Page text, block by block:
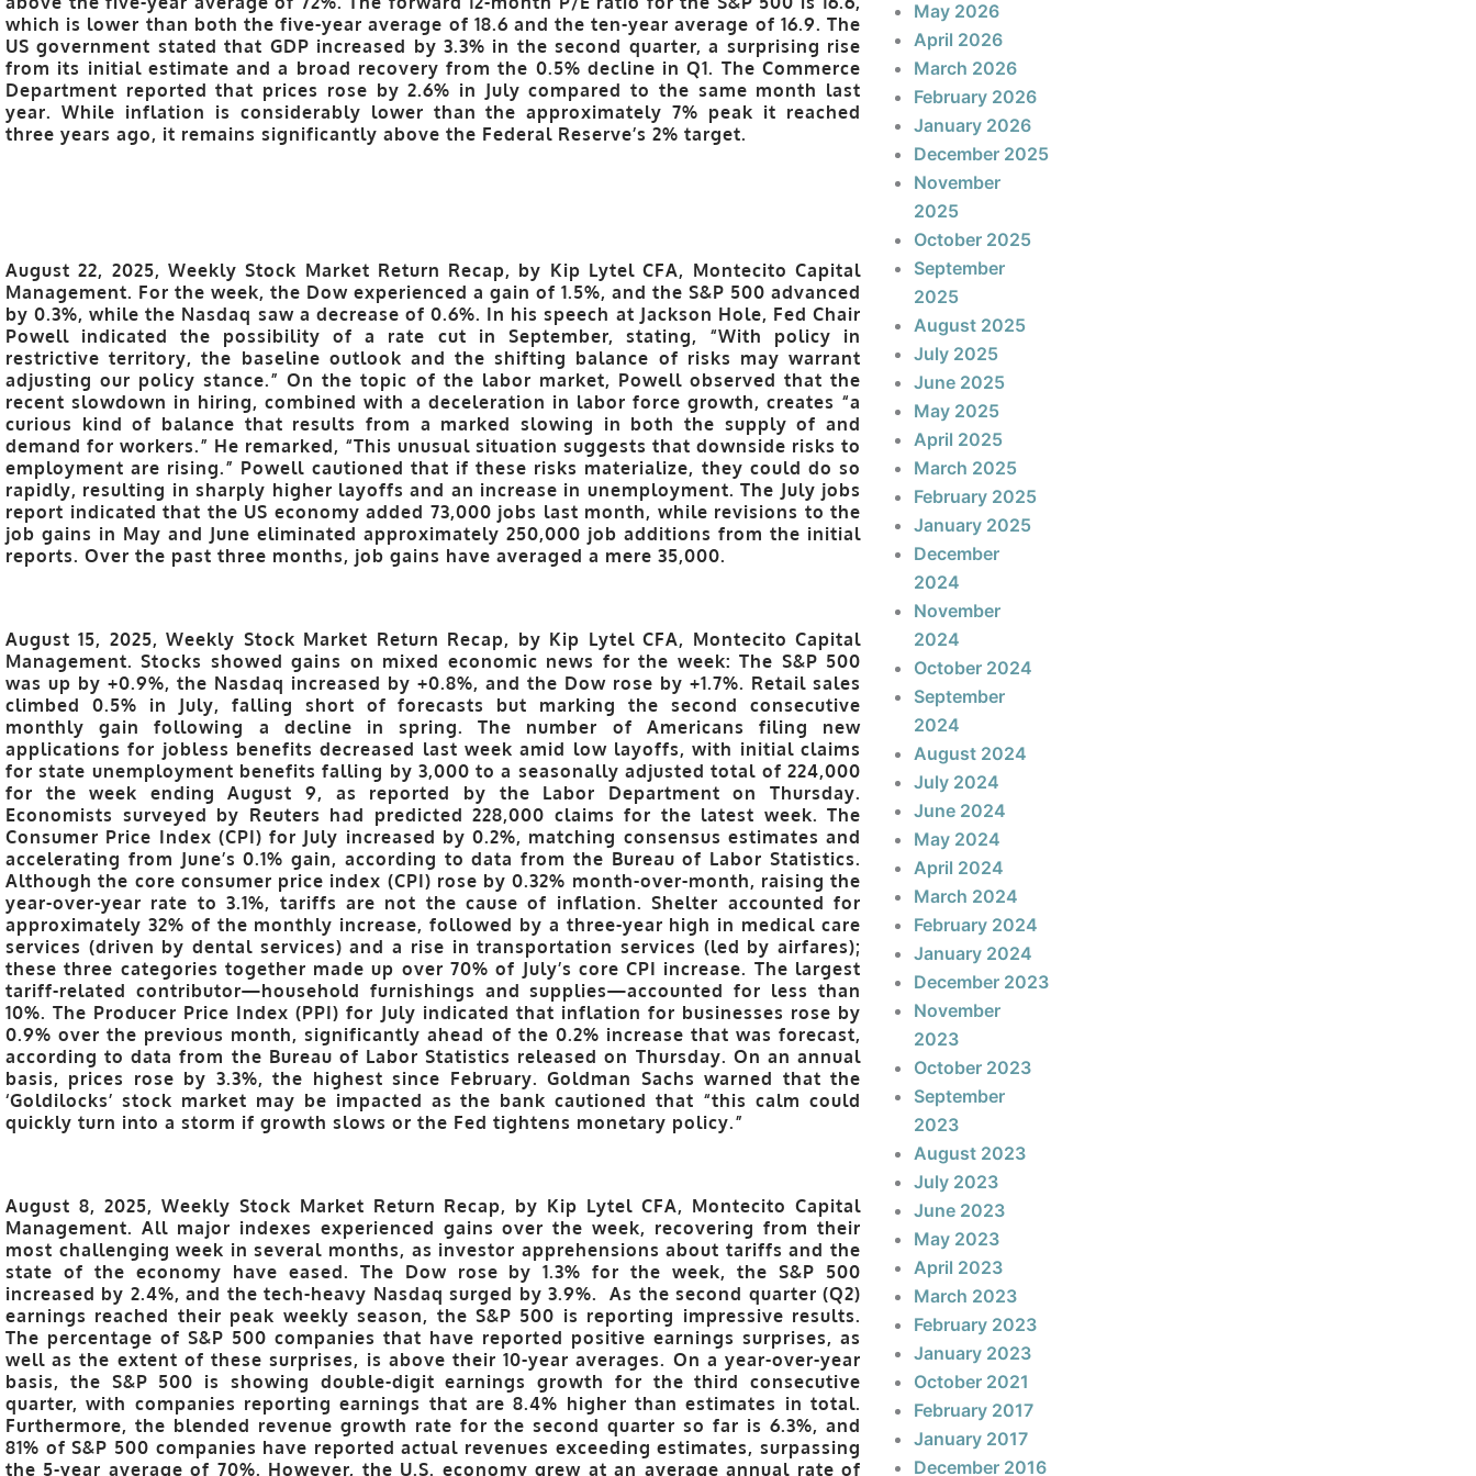
which is lower than both the five-year average of 18.6 and the ten-year average of 16.9. The
US government stated that GDP increased by 3.3% in the second quarter, a surprising rise
from its initial estimate and a broad recovery from the 0.5% decline in Q1. The Commerce
Department reported that prices rose by 2.6% in July compared to the same month last
year. While inflation is considerably lower than the approximately 7% peak it reached
three years ago, it remains significantly above the Federal Reserve’s 2% target.
August 22, 2025, Weekly Stock Market Return Recap, by Kip Lytel CFA, Montecito Capital
Management. For the week, the Dow experienced a gain of 1.5%, and the S&P 500 advanced
by 0.3%, while the Nasdaq saw a decrease of 0.6%. In his speech at Jackson Hole, Fed Chair
Powell indicated the possibility of a rate cut in September, stating, “With policy in
restrictive territory, the baseline outlook and the shifting balance of risks may warrant
adjusting our policy stance.” On the topic of the labor market, Powell observed that the
recent slowdown in hiring, combined with a deceleration in labor force growth, creates “a
curious kind of balance that results from a marked slowing in both the supply of and
demand for workers.” He remarked, “This unusual situation suggests that downside risks to
employment are rising.” Powell cautioned that if these risks materialize, they could do so
rapidly, resulting in sharply higher layoffs and an increase in unemployment. The July jobs
report indicated that the US economy added 73,000 jobs last month, while revisions to the
job gains in May and June eliminated approximately 250,000 job additions from the initial
reports. Over the past three months, job gains have averaged a mere 35,000.
August 15, 2025, Weekly Stock Market Return Recap, by Kip Lytel CFA, Montecito Capital
Management. Stocks showed gains on mixed economic news for the week: The S&P 500
was up by +0.9%, the Nasdaq increased by +0.8%, and the Dow rose by +1.7%. Retail sales
climbed 0.5% in July, falling short of forecasts but marking the second consecutive
monthly gain following a decline in spring. The number of Americans filing new
applications for jobless benefits decreased last week amid low layoffs, with initial claims
for state unemployment benefits falling by 3,000 to a seasonally adjusted total of 224,000
for the week ending August 9, as reported by the Labor Department on Thursday.
Economists surveyed by Reuters had predicted 228,000 claims for the latest week. The
Consumer Price Index (CPI) for July increased by 0.2%, matching consensus estimates and
accelerating from June’s 0.1% gain, according to data from the Bureau of Labor Statistics.
Although the core consumer price index (CPI) rose by 0.32% month-over-month, raising the
year-over-year rate to 3.1%, tariffs are not the cause of inflation. Shelter accounted for
approximately 32% of the monthly increase, followed by a three-year high in medical care
services (driven by dental services) and a rise in transportation services (led by airfares);
these three categories together made up over 70% of July’s core CPI increase. The largest
tariff-related contributor—household furnishings and supplies—accounted for less than
10%. The Producer Price Index (PPI) for July indicated that inflation for businesses rose by
0.9% over the previous month, significantly ahead of the 0.2% increase that was forecast,
according to data from the Bureau of Labor Statistics released on Thursday. On an annual
basis, prices rose by 3.3%, the highest since February. Goldman Sachs warned that the
‘Goldilocks’ stock market may be impacted as the bank cautioned that “this calm could
quickly turn into a storm if growth slows or the Fed tightens monetary policy.”
August 8, 2025, Weekly Stock Market Return Recap, by Kip Lytel CFA, Montecito Capital
Management. All major indexes experienced gains over the week, recovering from their
most challenging week in several months, as investor apprehensions about tariffs and the
state of the economy have eased. The Dow rose by 1.3% for the week, the S&P 500
increased by 2.4%, and the tech-heavy Nasdaq surged by 3.9%. As the second quarter (Q2)
earnings reached their peak weekly season, the S&P 500 is reporting impressive results.
The percentage of S&P 500 companies that have reported positive earnings surprises, as
well as the extent of these surprises, is above their 10-year averages. On a year-over-year
basis, the S&P 500 is showing double-digit earnings growth for the third consecutive
quarter, with companies reporting earnings that are 8.4% higher than estimates in total.
Furthermore, the blended revenue growth rate for the second quarter so far is 6.3%, and
81% of S&P 500 companies have reported actual revenues exceeding estimates, surpassing
the 5-year average of 70%. However, the U.S. economy grew at an average annual rate of
May 2026
April 2026
March 2026
February 2026
January 2026
December 2025
November
2025
October 2025
September
2025
August 2025
July 2025
June 2025
May 2025
April 2025
March 2025
February 2025
January 2025
December
2024
November
2024
October 2024
September
2024
August 2024
July 2024
June 2024
May 2024
April 2024
March 2024
February 2024
January 2024
December 2023
November
2023
October 2023
September
2023
August 2023
July 2023
June 2023
May 2023
April 2023
March 2023
February 2023
January 2023
October 2021
February 2017
January 2017
December 2016